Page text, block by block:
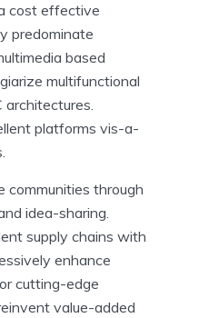
cost effective
predominate
based
multifunctional
platforms vis-a-
communities through
idea-sharing.
supply chains with
enhance
cutting-edge
value-added